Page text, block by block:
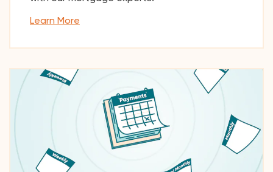
Learn More